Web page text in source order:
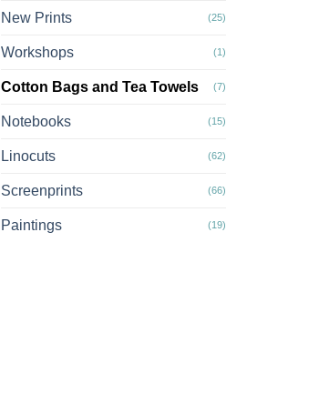
New Prints (25)
Workshops (1)
Cotton Bags and Tea Towels (7)
Notebooks (15)
Linocuts (62)
Screenprints (66)
Paintings (19)